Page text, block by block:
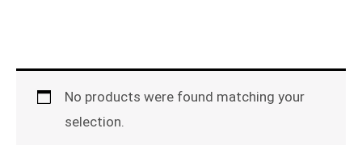
No products were found matching your
selection.